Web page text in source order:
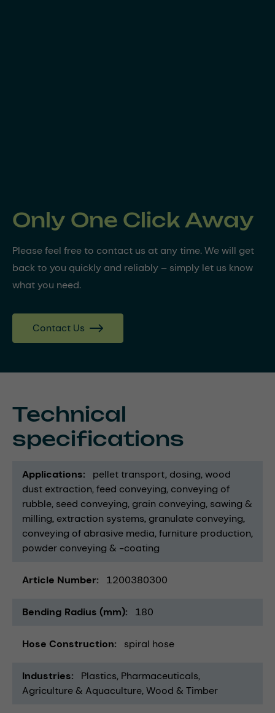
Only One Click Away
Please feel free to contact us at any time. We will get
back to you quickly and reliably – simply let us know
what you need.
Contact Us
Technical
specifications
Applications pellet transport dosing wood
dust extraction feed conveying conveying of
rubble seed conveying grain conveying sawing &
milling extraction systems granulate conveying
conveying of abrasive media furniture production
powder conveying & -coating
Article Number 1200380300
Bending Radius (mm) 180
Hose Construction spiral hose
Industries Plastics Pharmaceuticals
Agriculture & Aquaculture Wood & Timber